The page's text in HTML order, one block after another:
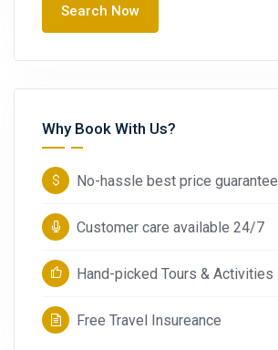
Search Now
Why Book With Us?
No-hassle best price guarantee
Customer care available 24/7
Hand-picked Tours & Activities
Free Travel Insureance